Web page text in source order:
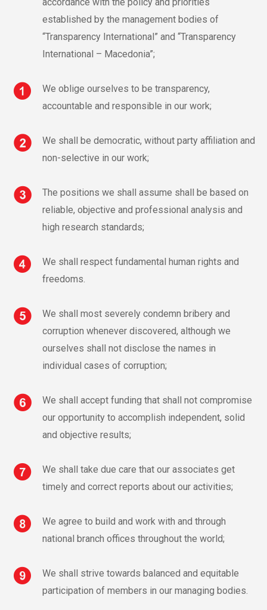
established by the management bodies of
“Transparency International” and “Transparency
International – Macedonia”;
We oblige ourselves to be transparency,
accountable and responsible in our work;
We shall be democratic, without party affiliation and
non-selective in our work;
The positions we shall assume shall be based on
reliable, objective and professional analysis and
high research standards;
We shall respect fundamental human rights and
freedoms.
We shall most severely condemn bribery and
corruption whenever discovered, although we
ourselves shall not disclose the names in
individual cases of corruption;
We shall accept funding that shall not compromise
our opportunity to accomplish independent, solid
and objective results;
We shall take due care that our associates get
timely and correct reports about our activities;
We agree to build and work with and through
national branch offices throughout the world;
We shall strive towards balanced and equitable
participation of members in our managing bodies.